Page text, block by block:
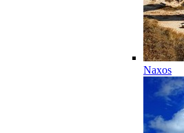
Naxos